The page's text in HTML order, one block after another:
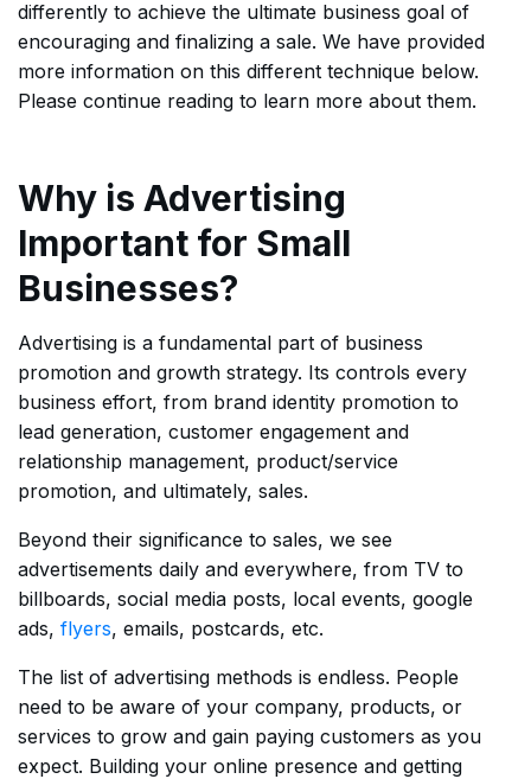
differently to achieve the ultimate business goal of
encouraging and finalizing a sale. We have provided
more information on this different technique below.
Please continue reading to learn more about them.
Why is Advertising
Important for Small
Businesses?
Advertising is a fundamental part of business
promotion and growth strategy. Its controls every
business effort, from brand identity promotion to
lead generation, customer engagement and
relationship management, product/service
promotion, and ultimately, sales.
Beyond their significance to sales, we see
advertisements daily and everywhere, from TV to
billboards, social media posts, local events, google
ads, flyers, emails, postcards, etc.
The list of advertising methods is endless. People
need to be aware of your company, products, or
services to grow and gain paying customers as you
expect. Building your online presence and getting